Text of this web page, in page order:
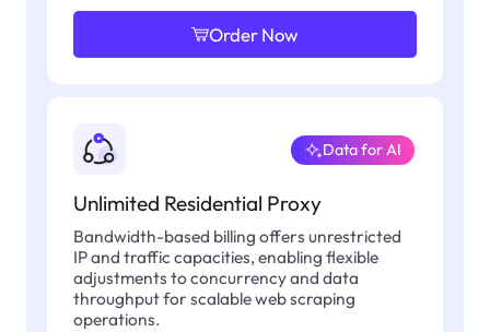
Order Now
Unlimited Residential Proxy
Data for AI
Bandwidth-based billing offers unrestricted
IP and traffic capacities, enabling flexible
adjustments to concurrency and data
throughput for scalable web scraping
operations.